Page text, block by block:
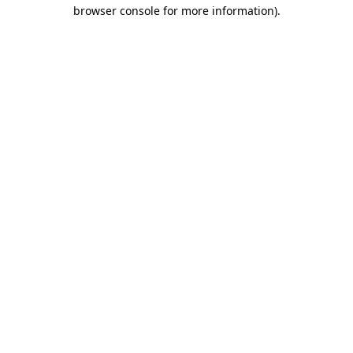
browser console for more information).